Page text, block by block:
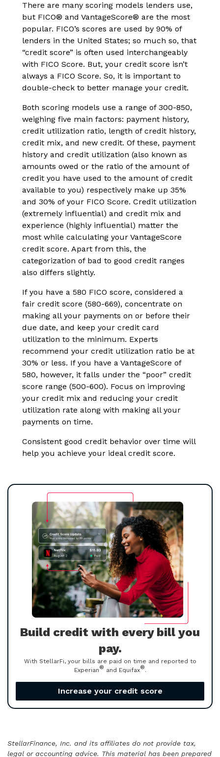
There are many scoring models lenders use,
but FICO® and VantageScore® are the most
popular. FICO’s scores are used by 90% of
lenders in the United States; so much so, that
“credit score” is often used interchangeably
with FICO Score. But, your credit score isn’t
always a FICO Score. So, it is important to
double-check to better manage your credit.
Both scoring models use a range of 300-850,
weighing five main factors: payment history,
credit utilization ratio, length of credit history,
credit mix, and new credit. Of these, payment
history and credit utilization (also known as
amounts owed or the ratio of the amount of
credit you have used to the amount of credit
available to you) respectively make up 35%
and 30% of your FICO Score. Credit utilization
(extremely influential) and credit mix and
experience (highly influential) matter the
most while calculating your VantageScore
credit score. Apart from this, the
categorization of bad to good credit ranges
also differs slightly.
If you have a 580 FICO score, considered a
fair credit score (580-669), concentrate on
making all your payments on or before their
due date, and keep your credit card
utilization to the minimum. Experts
recommend your credit utilization ratio be at
30% or less. If you have a VantageScore of
580, however, it falls under the “poor” credit
score range (500-600). Focus on improving
your credit mix and reducing your credit
utilization rate along with making all your
payments on time.
Consistent good credit behavior over time will
help you achieve your ideal credit score.
Build credit with every bill you
pay.
With StellarFi, your bills are paid on time and reported to
Experian® and Equifax®.
Increase your credit score
StellarFinance, Inc. and its affiliates do not provide tax,
legal or accounting advice. This material has been prepared